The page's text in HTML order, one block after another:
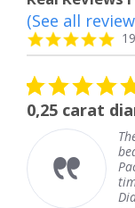
Reviews
carousel
4.8
(See all
5.0
star
rating
08/04/26
studs
The studs for the
beautiful.
Packaged well, delivered
timely.
Diamondsruds. com is